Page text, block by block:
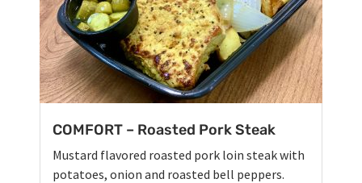
COMFORT – Roasted Pork Steak
Mustard flavored roasted pork loin steak with
potatoes, onion and roasted bell peppers.